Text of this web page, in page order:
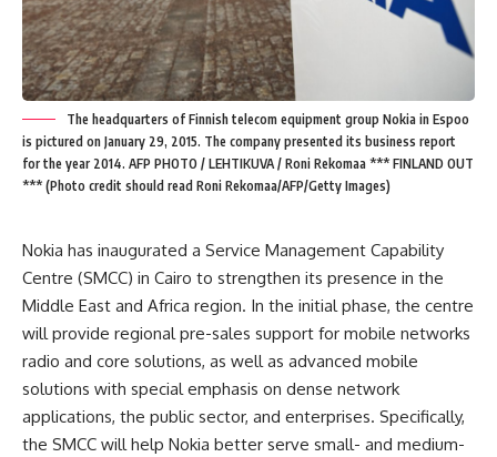
The headquarters of Finnish telecom equipment group Nokia in Espoo
is pictured on January 29, 2015. The company presented its business report
for the year 2014. AFP PHOTO / LEHTIKUVA / Roni Rekomaa *** FINLAND OUT
*** (Photo credit should read Roni Rekomaa/AFP/Getty Images)
Nokia has inaugurated a Service Management Capability
Centre (SMCC) in Cairo to strengthen its presence in the
Middle East and Africa region. In the initial phase, the centre
will provide regional pre-sales support for mobile networks
radio and core solutions, as well as advanced mobile
solutions with special emphasis on dense network
applications, the public sector, and enterprises. Specifically,
the SMCC will help Nokia better serve small- and medium-